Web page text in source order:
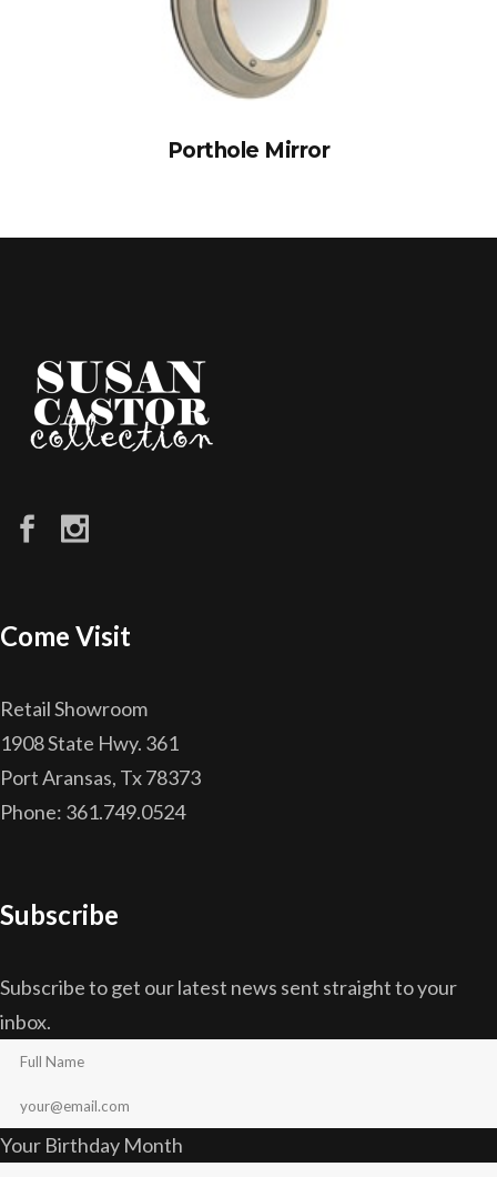
Porthole Mirror
Come Visit
Retail Showroom
1908 State Hwy. 361
Port Aransas, Tx 78373
Phone: 361.749.0524
Subscribe
Subscribe to get our latest news sent straight to your
inbox.
Your Birthday Month